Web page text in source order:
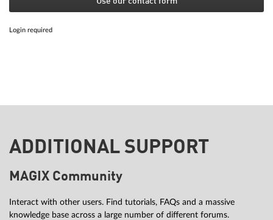
Login required
ADDITIONAL SUPPORT
MAGIX Community
Interact with other users. Find tutorials, FAQs and a massive
knowledge base across a large number of different forums.